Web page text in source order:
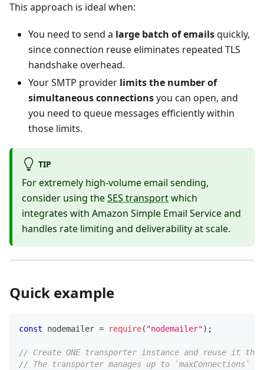
This approach is ideal when:
You need to send a large batch of emailsquickly,
since connection reuse eliminates repeated TLS
handshake overhead.
Your SMTP provider limits the number of
simultaneous connectionsyou can open, and
you need to queue messages efficiently within
those limits.
TIP
For extremely high-volume email sending,
consider using theSES transportwhich
integrates with Amazon Simple Email Service and
handles rate limiting and deliverability at scale.
Quick example
const nodemailer = require( "nodemailer") ;
// Create ONE transporter instance and reuse it
// The transporter manages up to